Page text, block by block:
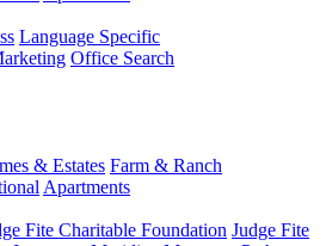
Language Specific
Office Search
& Estates Farm & Ranch
Apartments
Fite Charitable Foundation Judge Fite